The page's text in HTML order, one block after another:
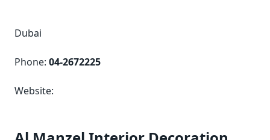
Dubai
Phone: 04-2672225
Website: